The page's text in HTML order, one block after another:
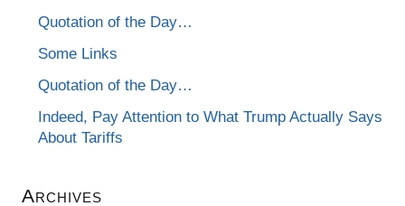
Quotation of the Day…
Some Links
Quotation of the Day…
Indeed, Pay Attention to What Trump Actually Says
About Tariffs
Archives